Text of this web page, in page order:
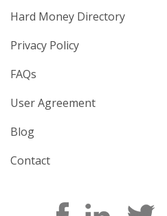
Hard Money Directory
Privacy Policy
FAQs
User Agreement
Blog
Contact